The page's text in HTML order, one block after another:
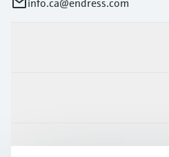
Support